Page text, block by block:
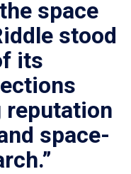
space
stood
its
reputation
space-